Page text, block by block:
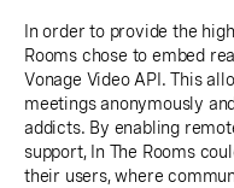
In order to provide the
Rooms chose to embed
Vonage Video API. This
meetings anonymously
addicts. By enabling
support, In The Rooms
their users, where